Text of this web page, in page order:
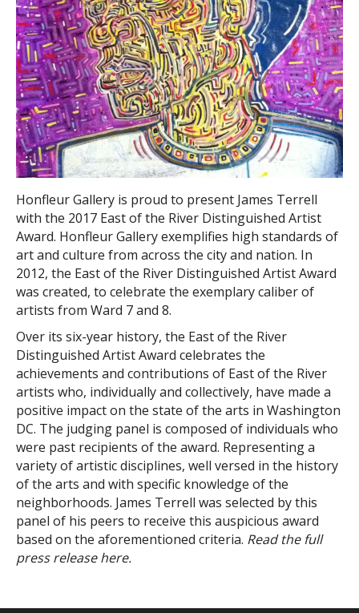
Honfleur Gallery is proud to present James Terrell
with the 2017 East of the River Distinguished Artist
Award. Honfleur Gallery exemplifies high standards of
art and culture from across the city and nation. In
2012, the East of the River Distinguished Artist Award
was created, to celebrate the exemplary caliber of
artists from Ward 7 and 8.
Over its six-year history, the East of the River
Distinguished Artist Award celebrates the
achievements and contributions of East of the River
artists who, individually and collectively, have made a
positive impact on the state of the arts in Washington
DC. The judging panel is composed of individuals who
were past recipients of the award. Representing a
variety of artistic disciplines, well versed in the history
of the arts and with specific knowledge of the
neighborhoods. James Terrell was selected by this
panel of his peers to receive this auspicious award
based on the aforementioned criteria. Read the full
press releasehere.